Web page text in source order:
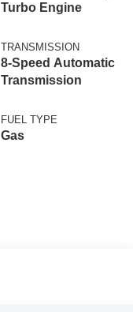
Turbo Engine
TRANSMISSION
8-Speed Automatic
Transmission
FUEL TYPE
Gas